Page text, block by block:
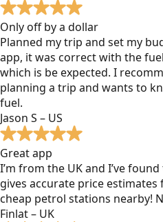
Only off by a dollar
Planned my trip and set my
app, it was correct with the
which is be expected. I
planning a trip and wants to
fuel.
Jason S – US
Great app
I’m from the UK and I’ve
gives accurate price
cheap petrol stations nearby!
Finlat – UK